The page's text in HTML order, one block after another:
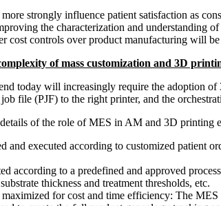
strongly influence patient satisfaction as
the characterization and understanding
cost controls over product manufacturing will
of mass customization and 3D
today will increasingly require the adoption
file (PJF) to the right printer, and the
of the role of MES in AM and 3D printing
and executed according to customized patient
according to a predefined and approved
thickness and treatment thresholds, etc.
for cost and time efficiency: The